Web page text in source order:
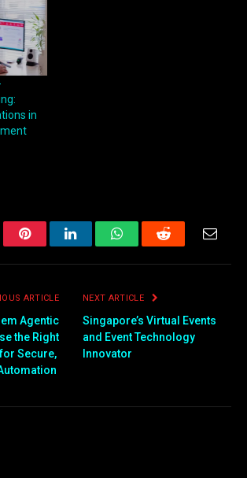
of
are now
highly
you a
of…
in
PinterestLinkedInWhatsAppReddit
ARTICLE
Agentic
the Right
Secure,
NEXT ARTICLE
Singapore’s Virtual Events
and Event Technology
Innovator